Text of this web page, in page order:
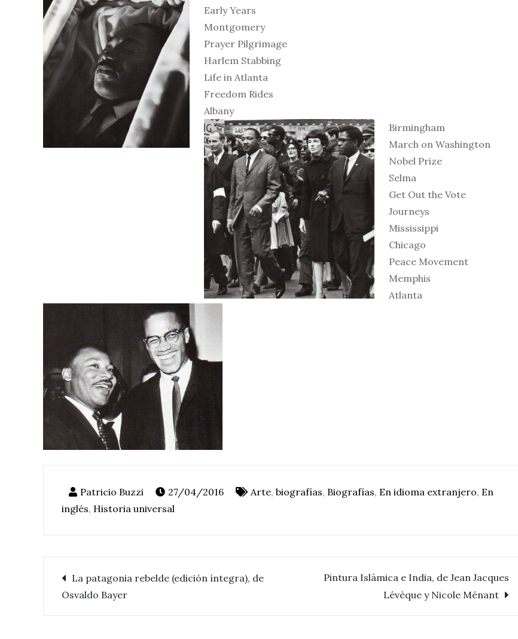
Early Years
Montgomery
Prayer Pilgrimage
Harlem Stabbing
Life in Atlanta
Freedom Rides
Albany
Birmingham
March on Washington
Nobel Prize
Selma
Get Out the Vote
Journeys
Mississippi
Chicago
Peace Movement
Memphis
Atlanta
27/04/2016 Arte, biografías, Biografías, En idioma extranjero, En
inglés, Historia universal
Navegación
La patagonia rebelde (edición íntegra), de
Osvaldo Bayer
Pintura Islámica e India, de Jean Jacques
Lévèque y Nicole Ménant